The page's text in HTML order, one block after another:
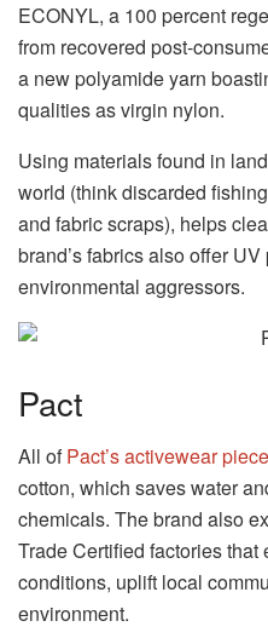
ECONYL, a 100 percent
from recovered post-
a new polyamide yarn
qualities as virgin nylon.
Using materials found in
world (think discarded
and fabric scraps), helps
brand’s fabrics also offer
environmental aggressors.
Pact
All ofPact’s activewear
cotton, which saves water
chemicals. The brand also
Trade Certified factories that
conditions, uplift local
environment.